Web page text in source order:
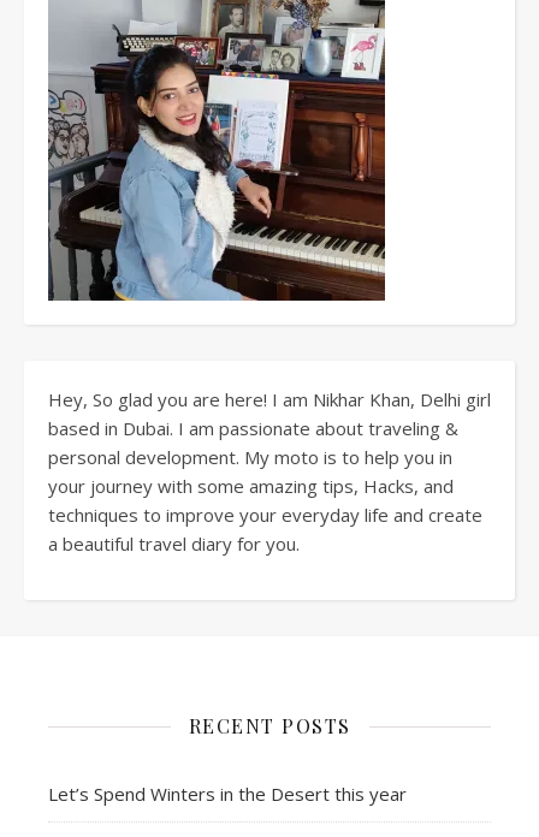
Hey, So glad you are here! I am Nikhar Khan, Delhi girl
based in Dubai. I am passionate about traveling &
personal development. My moto is to help you in
your journey with some amazing tips, Hacks, and
techniques to improve your everyday life and create
a beautiful travel diary for you.
RECENT POSTS
Let’s Spend Winters in the Desert this year